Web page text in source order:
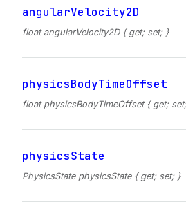
angularVelocity2D
float angularVelocity2D { get; set; }
physicsBodyTimeOffset
float physicsBodyTimeOffset { get;
physicsState
PhysicsState physicsState { get; set; }